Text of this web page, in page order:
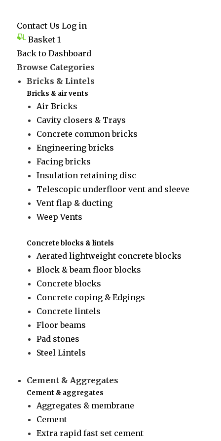
Contact Us Log in
Basket 1
Back to Dashboard
Browse Categories
Bricks & Lintels
Bricks & air vents
Air Bricks
Cavity closers & Trays
Concrete common bricks
Engineering bricks
Facing bricks
Insulation retaining disc
Telescopic underfloor vent and sleeve
Vent flap & ducting
Weep Vents
Concrete blocks & lintels
Aerated lightweight concrete blocks
Block & beam floor blocks
Concrete blocks
Concrete coping & Edgings
Concrete lintels
Floor beams
Pad stones
Steel Lintels
Cement & Aggregates
Cement & aggregates
Aggregates & membrane
Cement
Extra rapid fast set cement